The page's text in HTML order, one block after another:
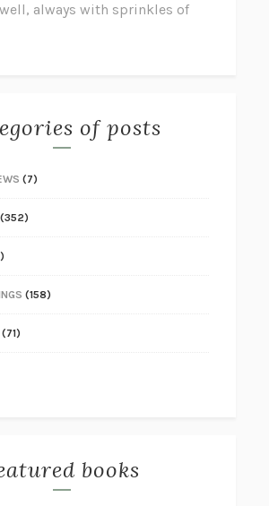
always with sprinkles of
of posts
(7)
(352)
(158)
(71)
books